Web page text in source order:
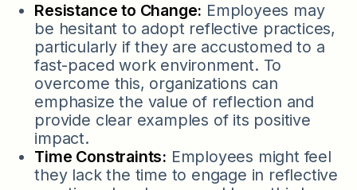
Resistance to Change: Employees may
be hesitant to adopt reflective practices,
particularly if they are accustomed to a
fast-paced work environment. To
overcome this, organizations can
emphasize the value of reflection and
provide clear examples of its positive
impact.
Time Constraints: Employees might feel
they lack the time to engage in reflective